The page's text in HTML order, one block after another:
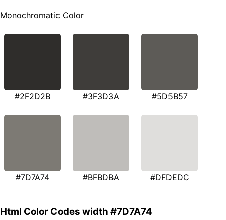
Monochromatic Color
#2F2D2B #3F3D3A #5D5B57
#7D7A74 #BFBDBA #DFDEDC
Html Color Codes width #7D7A74